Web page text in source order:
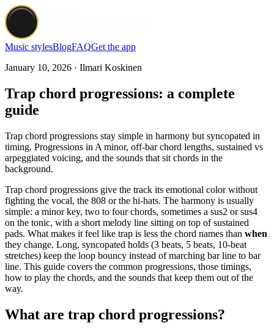
Music stylesBlogFAQGet the app
January 10, 2026 · Ilmari Koskinen
Trap chord progressions: a complete
guide
Trap chord progressions stay simple in harmony but syncopated in
timing. Progressions in A minor, off-bar chord lengths, sustained vs
arpeggiated voicing, and the sounds that sit chords in the
background.
Trap chord progressions give the track its emotional color without
fighting the vocal, the 808 or the hi-hats. The harmony is usually
simple: a minor key, two to four chords, sometimes a sus2 or sus4
on the tonic, with a short melody line sitting on top of sustained
pads. What makes it feel like trap is less the chord names than when
they change. Long, syncopated holds (3 beats, 5 beats, 10-beat
stretches) keep the loop bouncy instead of marching bar line to bar
line. This guide covers the common progressions, those timings,
how to play the chords, and the sounds that keep them out of the
way.
What are trap chord progressions?